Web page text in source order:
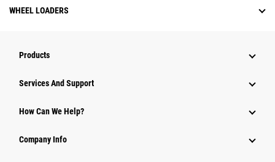
WHEEL LOADERS
Products
Services And Support
How Can We Help?
Company Info